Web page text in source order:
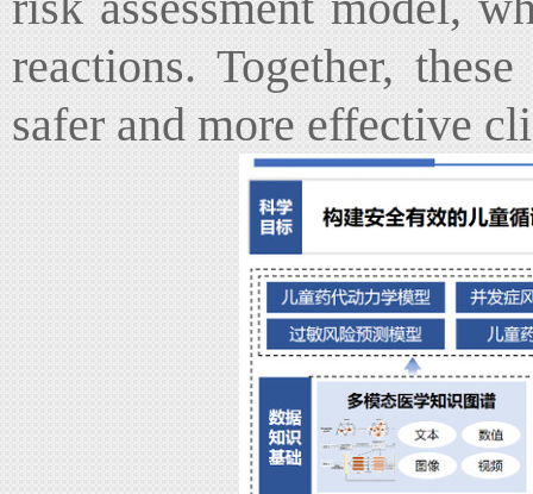
reactions. Together,
safer and more effective